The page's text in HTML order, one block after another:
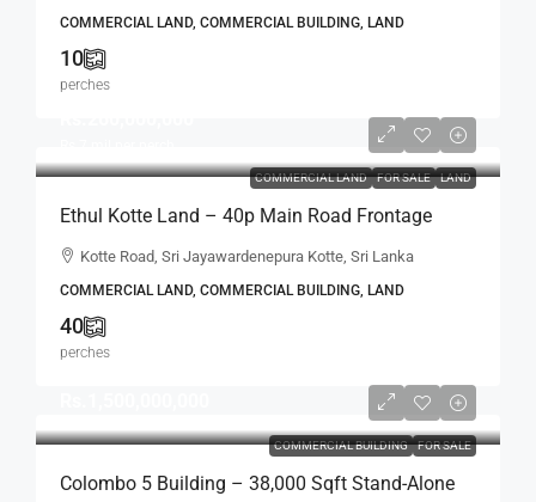
COMMERCIAL LAND, COMMERCIAL BUILDING, LAND
10
perches
COMMERCIAL LAND FOR SALE LAND
Ethul Kotte Land – 40p Main Road Frontage
Land Close To Parliament Road SALE – Ethul
Kotte Road, Sri Jayawardenepura Kotte, Sri Lanka
COMMERCIAL LAND, COMMERCIAL BUILDING, LAND
40
perches
COMMERCIAL BUILDING FOR SALE
Colombo 5 Building – 38,000 Sqft Stand-Alone